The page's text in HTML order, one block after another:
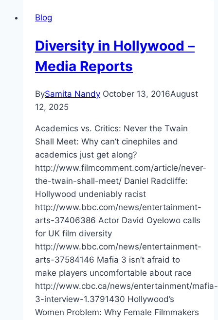
Blog
Diversity in Hollywood –
Media Reports
BySamita Nandy October 13, 2016August
12, 2025
Academics vs. Critics: Never the Twain
Shall Meet: Why can’t cinephiles and
academics just get along?
http://www.filmcomment.com/article/never-
the-twain-shall-meet/ Daniel Radcliffe:
Hollywood undeniably racist
http://www.bbc.com/news/entertainment-
arts-37406386 Actor David Oyelowo calls
for UK film diversity
http://www.bbc.com/news/entertainment-
arts-37584146 Mafia 3 isn’t afraid to
make players uncomfortable about race
http://www.cbc.ca/news/entertainment/mafia-
3-interview-1.3791430 Hollywood’s
Women Problem: Why Female Filmmakers